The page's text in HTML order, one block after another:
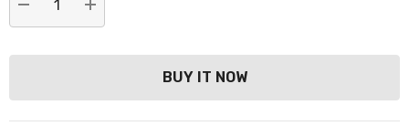
DECREASE QUANTITY:
INCREASE QUANTITY: